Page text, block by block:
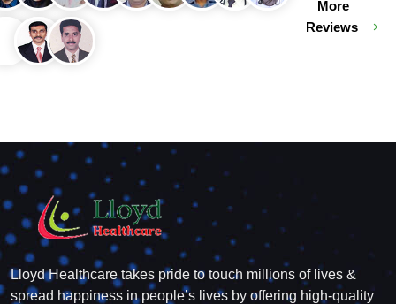
More
Reviews
Lloyd Healthcare takes pride to touch millions of lives &
spread happiness in people’s lives by offering high-quality